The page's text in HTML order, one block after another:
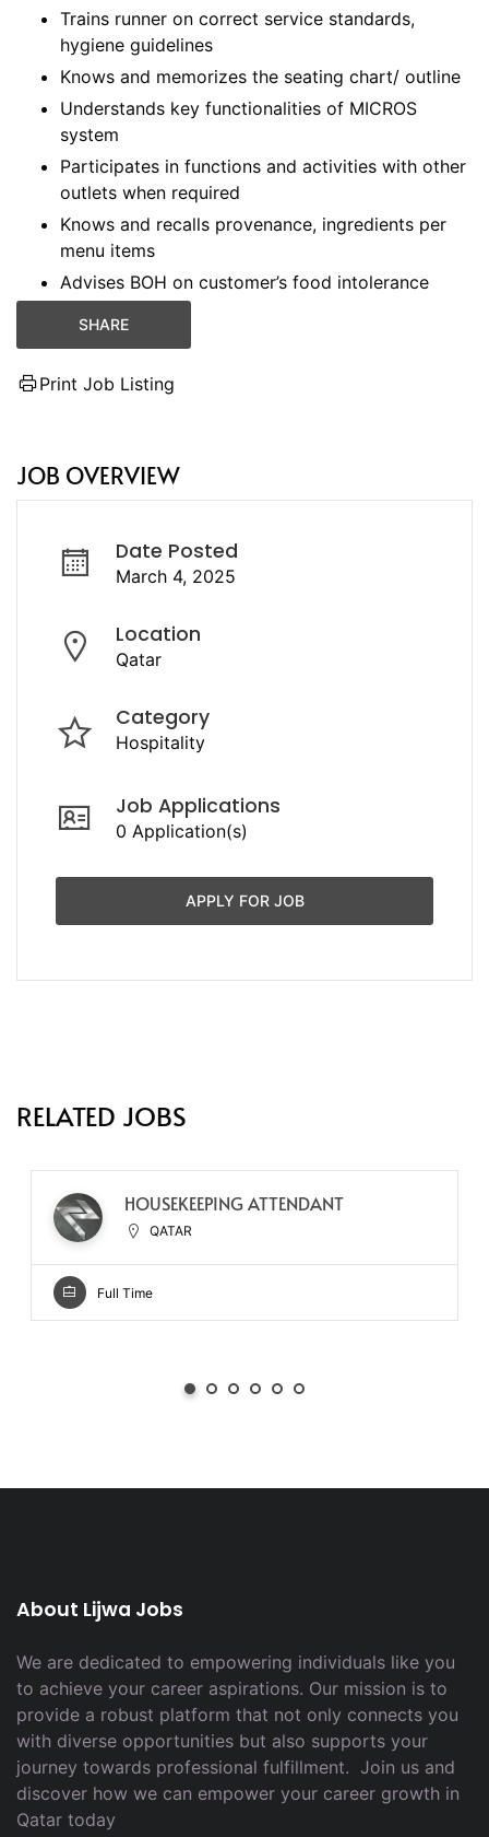
Trains runner on correct service standards,
hygiene guidelines
Knows and memorizes the seating chart/ outline
Understands key functionalities of MICROS
system
Participates in functions and activities with other
outlets when required
Knows and recalls provenance, ingredients per
menu items
Advises BOH on customer’s food intolerance
SHARE
Print Job Listing
JOB OVERVIEW
Date Posted
March 4, 2025
Location
Qatar
Category
Hospitality
Job Applications
0 Application(s)
APPLY FOR JOB
RELATED JOBS
HOUSEKEEPING ATTENDANT
QATAR
Full Time
About Lijwa Jobs
We are dedicated to empowering individuals like you
to achieve your career aspirations. Our mission is to
provide a robust platform that not only connects you
with diverse opportunities but also supports your
journey towards professional fulfillment. Join us and
discover how we can empower your career growth in
Qatar today